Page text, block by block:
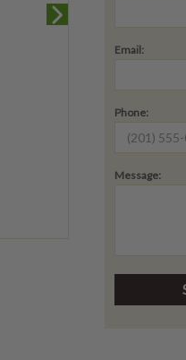
Email:
Phone:
Message: